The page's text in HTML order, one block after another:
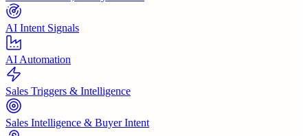
AI Intent Signals
AI Automation
Sales Triggers & Intelligence
Sales Intelligence & Buyer Intent